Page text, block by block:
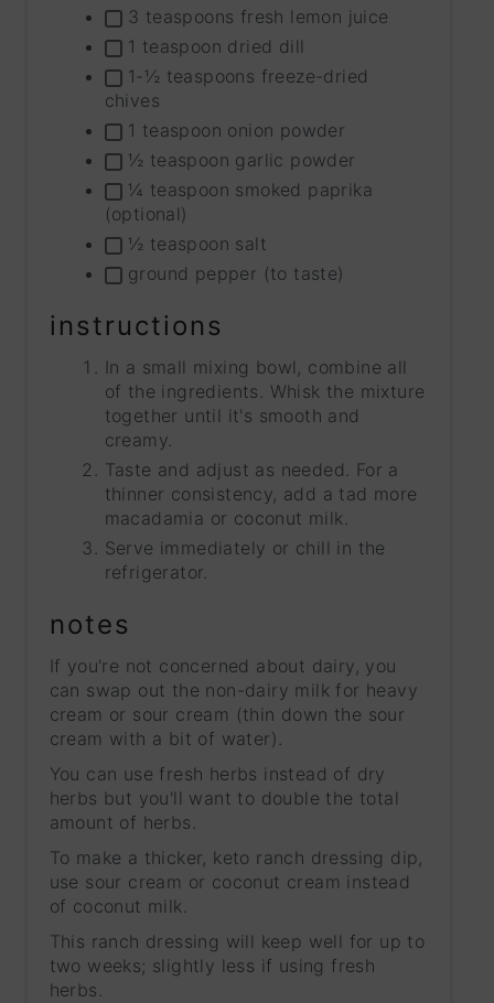
3 teaspoons fresh lemon juice
1 teaspoon dried dill
1-½ teaspoons freeze-dried
chives
1 teaspoon onion powder
½ teaspoon garlic powder
¼ teaspoon smoked paprika
(optional)
½ teaspoon salt
ground pepper (to taste)
instructions
In a small mixing bowl, combine all
of the ingredients. Whisk the mixture
together until it's smooth and
creamy.
Taste and adjust as needed. For a
thinner consistency, add a tad more
macadamia or coconut milk.
Serve immediately or chill in the
refrigerator.
notes
If you're not concerned about dairy, you
can swap out the non-dairy milk for heavy
cream or sour cream (thin down the sour
cream with a bit of water).
You can use fresh herbs instead of dry
herbs but you'll want to double the total
amount of herbs.
To make a thicker, keto ranch dressing dip,
use sour cream or coconut cream instead
of coconut milk.
This ranch dressing will keep well for up to
two weeks; slightly less if using fresh
herbs.